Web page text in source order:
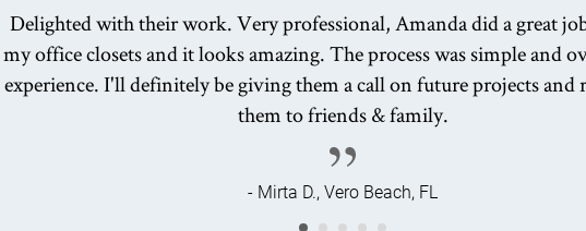
Delighted with their work. Very professional, Amanda did a great
my office closets and it looks amazing. The process was simple and
experience. I'll definitely be giving them a call on future projects and
them to friends & family.
- Mirta D., Vero Beach, FL